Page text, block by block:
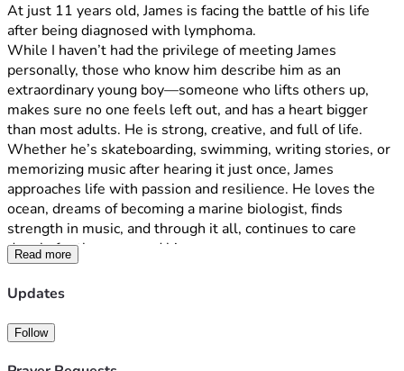
At just 11 years old, James is facing the battle of his life
after being diagnosed with lymphoma.
While I haven’t had the privilege of meeting James
personally, those who know him describe him as an
extraordinary young boy—someone who lifts others up,
makes sure no one feels left out, and has a heart bigger
than most adults. He is strong, creative, and full of life.
Whether he’s skateboarding, swimming, writing stories, or
memorizing music after hearing it just once, James
approaches life with passion and resilience. He loves the
ocean, dreams of becoming a marine biologist, finds
strength in music, and through it all, continues to care
deeply for those around him.
update: 05/292026:
chemotherapy for cancer. Over the last week, our journey
became much more complicated and frightening than we
Read more
Updates
Follow